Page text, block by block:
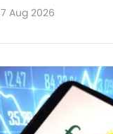
7 Aug 2026